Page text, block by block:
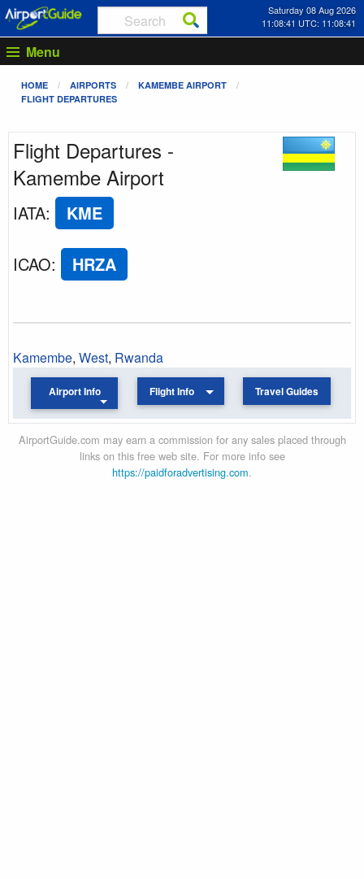
Saturday 08 Aug 2026
11:08:41 UTC: 11:08:41
Menu
HOME AIRPORTS
KAMEMBE AIRPORT
FLIGHT DEPARTURES
Flight Departures -
Kamembe Airport
IATA: KME
ICAO: HRZA
Kamembe, West, Rwanda
Airport Info Flight Info Travel Guides
AirportGuide.com may earn a commission for any sales placed through
links on this free web site. For more info see
https://paidforadvertising.com.